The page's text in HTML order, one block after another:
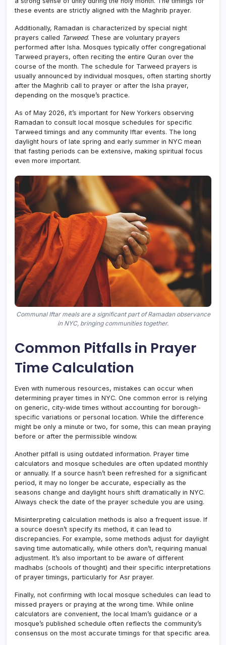
these events are strictly aligned with the Maghrib prayer.
Additionally, Ramadan is characterized by special night
prayers called Tarweed. These are voluntary prayers
performed after Isha. Mosques typically offer congregational
Tarweed prayers, often reciting the entire Quran over the
course of the month. The schedule for Tarweed prayers is
usually announced by individual mosques, often starting shortly
after the Maghrib call to prayer or after the Isha prayer,
depending on the mosque’s practice.
As of May 2026, it’s important for New Yorkers observing
Ramadan to consult local mosque schedules for specific
Tarweed timings and any community Iftar events. The long
daylight hours of late spring and early summer in NYC mean
that fasting periods can be extensive, making spiritual focus
even more important.
Communal Iftar meals are a significant part of Ramadan observance
in NYC, bringing communities together.
Common Pitfalls in Prayer
Time Calculation
Even with numerous resources, mistakes can occur when
determining prayer times in NYC. One common error is relying
on generic, city-wide times without accounting for borough-
specific variations or personal location. While the difference
might be only a minute or two, for some, this can mean praying
before or after the permissible window.
Another pitfall is using outdated information. Prayer time
calculators and mosque schedules are often updated monthly
or annually. If a source hasn’t been refreshed for a significant
period, it may no longer be accurate, especially as the
seasons change and daylight hours shift dramatically in NYC.
Always check the date of the prayer schedule you are using.
Misinterpreting calculation methods is also a frequent issue. If
a source doesn’t specify its method, it can lead to
discrepancies. For example, some methods adjust for daylight
saving time automatically, while others don’t, requiring manual
adjustment. It’s also important to be aware of different
madhabs (schools of thought) and their specific interpretations
of prayer timings, particularly for Asr prayer.
Finally, not confirming with local mosque schedules can lead to
missed prayers or praying at the wrong time. While online
calculators are convenient, the local Imam’s guidance or a
mosque’s published schedule often reflects the community’s
consensus on the most accurate timings for that specific area.